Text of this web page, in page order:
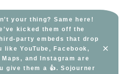
your thing? Same here!
kicked them off the
party embeds that drop
like YouTube, Facebook,
Maps, and Instagram are
give them a 👍. Sojourner
×